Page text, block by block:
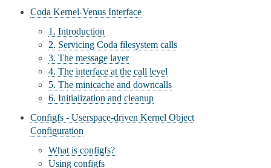
Coda Kernel-Venus Interface
1. Introduction
2. Servicing Coda filesystem calls
3. The message layer
4. The interface at the call level
5. The minicache and downcalls
6. Initialization and cleanup
Configfs - Userspace-driven Kernel Object
Configuration
What is configfs?
Using configfs